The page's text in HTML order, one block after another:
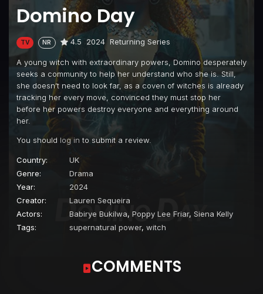
Domino Day
TV NR 4.5 2024 Returning Series
A young witch with extraordinary powers, Domino desperately
seeks a community to help her understand who she is. Still,
she doesn’t need to look far, as a coven of witches is already
tracking her every move, convinced they must stop her
before her powers destroy everyone and everything around
her.
You should log in to submit a review.
Country:
UK
Genre:
Drama
Year:
2024
Creator:
Lauren Sequeira
Actors:
Babirye Bukilwa, Poppy Lee Friar, Siena Kelly
Tags:
supernatural power, witch
COMMENTS